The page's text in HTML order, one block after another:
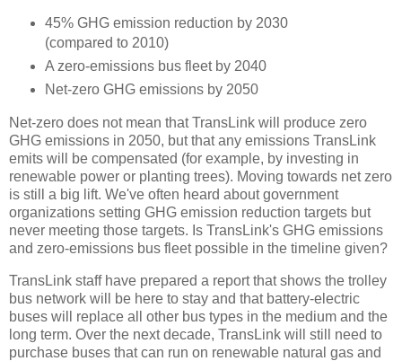
45% GHG emission reduction by 2030
(compared to 2010)
A zero-emissions bus fleet by 2040
Net-zero GHG emissions by 2050
Net-zero does not mean that TransLink will produce zero
GHG emissions in 2050, but that any emissions TransLink
emits will be compensated (for example, by investing in
renewable power or planting trees). Moving towards net zero
is still a big lift. We've often heard about government
organizations setting GHG emission reduction targets but
never meeting those targets. Is TransLink's GHG emissions
and zero-emissions bus fleet possible in the timeline given?
TransLink staff have prepared a report that shows the trolley
bus network will be here to stay and that battery-electric
buses will replace all other bus types in the medium and the
long term. Over the next decade, TransLink will still need to
purchase buses that can run on renewable natural gas and